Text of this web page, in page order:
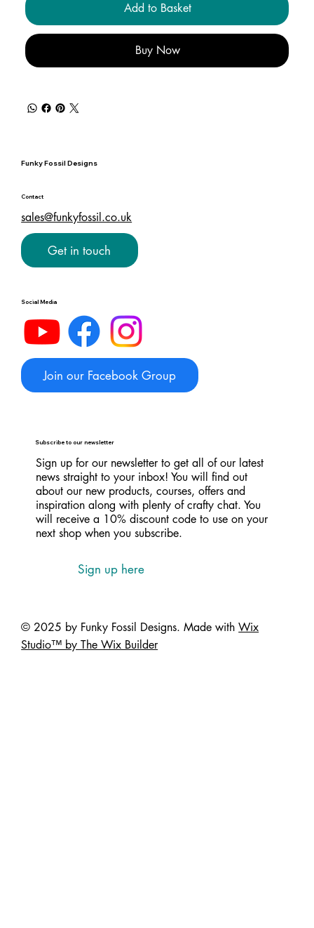
Add to Basket
Buy Now
© 2025 by Funky Fossil Designs. Made withWix
Studio™ by The Wix Builder
Funky Fossil Designs
Contact
sales@funkyfossil.co.uk
Get in touch
Social Media
Join our Facebook Group
Subscribe to our newsletter
Sign up for our newsletter to get all of our latest
news straight to your inbox! You will find out
about our new products, courses, offers and
inspiration along with plenty of crafty chat. You
will receive a 10% discount code to use on your
next shop when you subscribe.
Sign up here